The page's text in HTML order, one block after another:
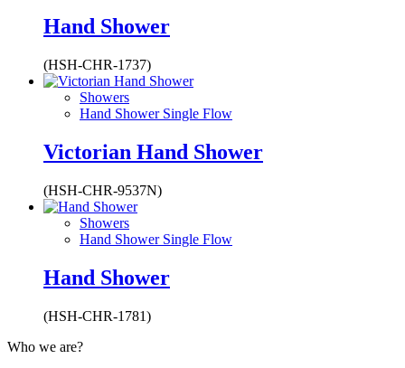
Hand Shower
(HSH-CHR-1737)
Showers
Hand Shower Single Flow
Victorian Hand Shower
(HSH-CHR-9537N)
Showers
Hand Shower Single Flow
Hand Shower
(HSH-CHR-1781)
Who we are?